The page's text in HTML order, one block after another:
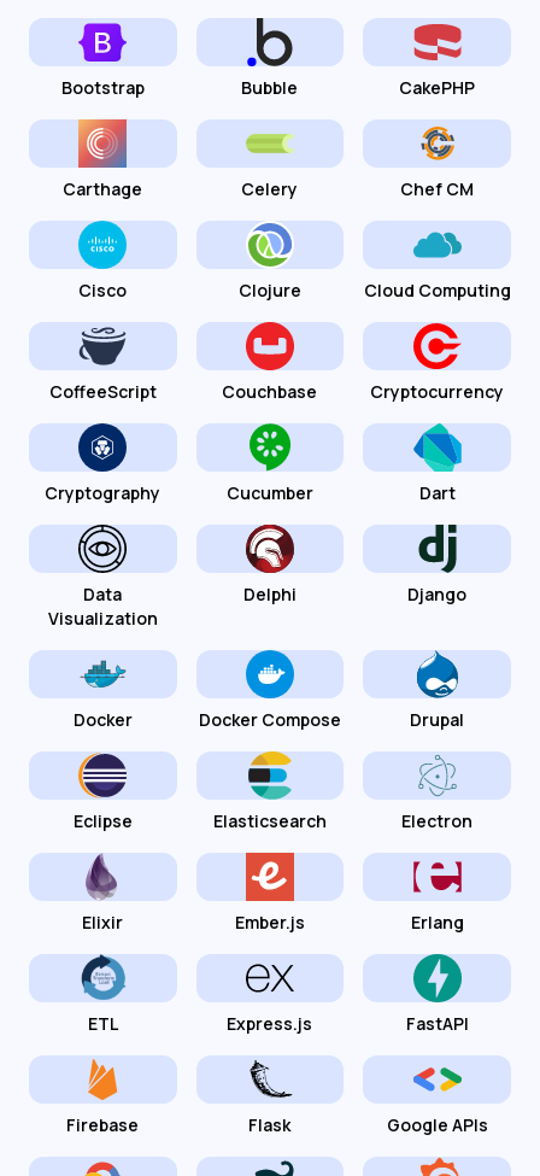
Bootstrap Bubble CakePHP
Carthage Celery Chef CM
Cisco Clojure Cloud Computing
CoffeeScript Couchbase Cryptocurrency
Cryptography Cucumber Dart
Data
Visualization
Delphi Django
Docker Docker Compose Drupal
Eclipse Elasticsearch Electron
Elixir Ember.js Erlang
ETL Express.js FastAPI
Firebase Flask Google APIs